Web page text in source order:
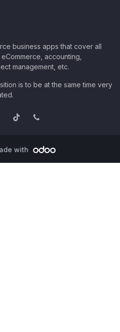
business apps that cover all
accounting,
management, etc.
is to be at the same time very
with